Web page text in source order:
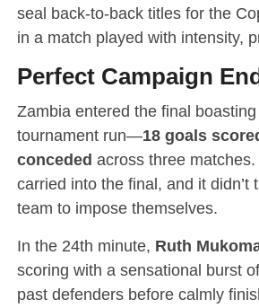
seal back-to-back titles for the
in a match played with intensity,
Perfect Campaign
Zambia entered the final
tournament run—18 goals
conceded across three
carried into the final, and it didn’t
team to impose themselves.
In the 24th minute, Ruth
scoring with a sensational burst
past defenders before calmly